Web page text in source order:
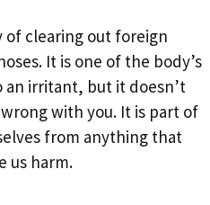
of clearing out foreign
It is one of the body’s
irritant, but it doesn’t
with you. It is part of
from anything that
us harm.